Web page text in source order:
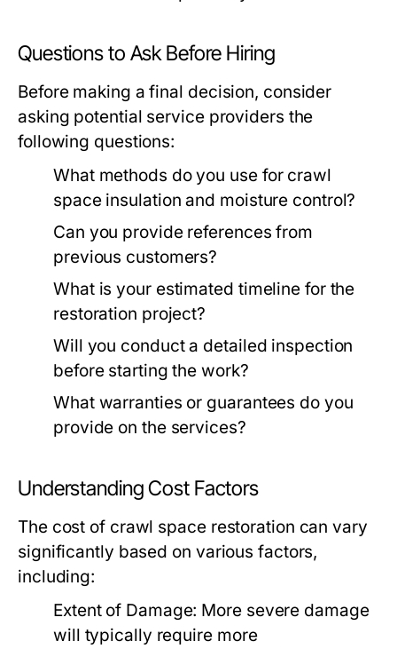
Questions to Ask Before Hiring
Before making a final decision, consider
asking potential service providers the
following questions:
What methods do you use for crawl
space insulation and moisture control?
Can you provide references from
previous customers?
What is your estimated timeline for the
restoration project?
Will you conduct a detailed inspection
before starting the work?
What warranties or guarantees do you
provide on the services?
Understanding Cost Factors
The cost of crawl space restoration can vary
significantly based on various factors,
including:
Extent of Damage: More severe damage
will typically require more